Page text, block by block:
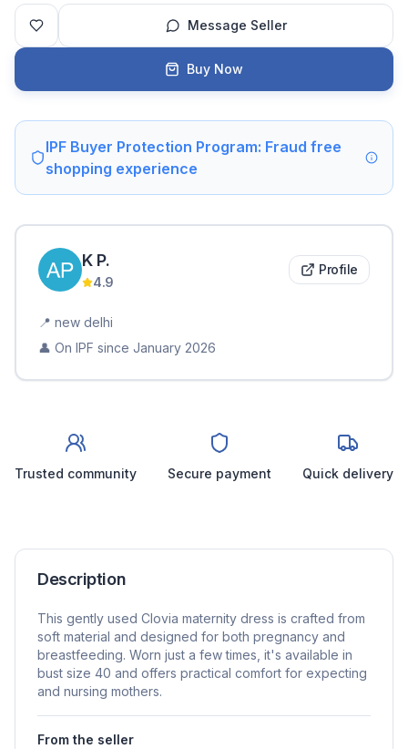
Message Seller
Buy Now
IPF Buyer Protection Program: Fraud free
shopping experience
K P.
4.9
Profile
📍 new delhi
👤 On IPF since January 2026
Trusted community Secure payment Quick delivery
Description
This gently used Clovia maternity dress is crafted from
soft material and designed for both pregnancy and
breastfeeding. Worn just a few times, it's available in
bust size 40 and offers practical comfort for expecting
and nursing mothers.
From the seller